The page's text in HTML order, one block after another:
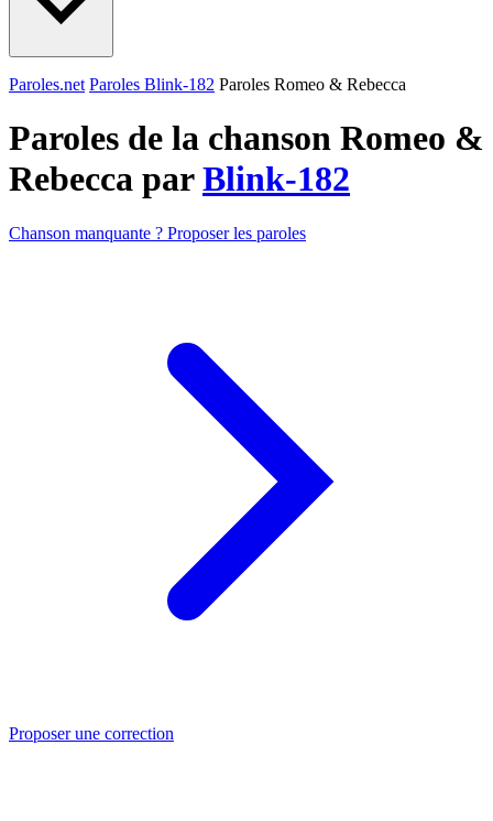
Paroles.net Paroles Blink-182 Paroles Romeo & Rebecca
Paroles de la chanson Romeo &
Rebecca parBlink-182
Chanson manquante ? Proposer les paroles
Proposer une correction